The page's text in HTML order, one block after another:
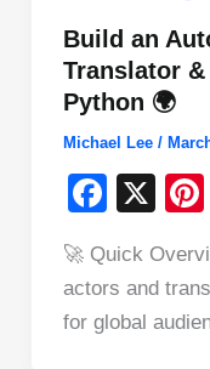
Build an
Translator
Python 🌍
Michael Lee /
F
c
e
X
🚀 Quick
actors and
for global